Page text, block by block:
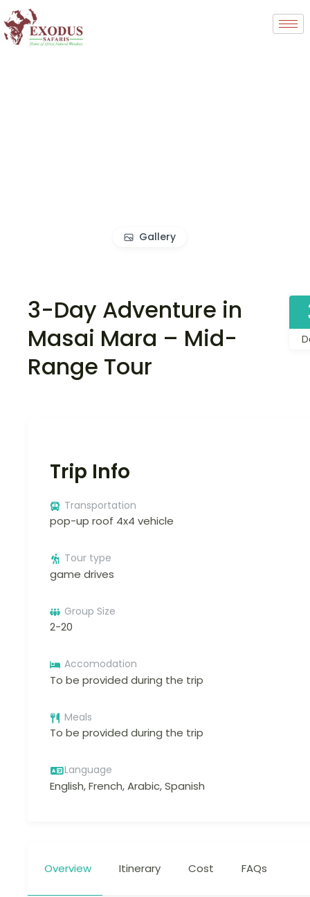
Gallery
3-Day Adventure in
Masai Mara – Mid-
Range Tour
Trip Info
Transportation
pop-up roof 4x4 vehicle
Tour type
game drives
Group Size
2-20
Accomodation
To be provided during the trip
Meals
To be provided during the trip
Language
English, French, Arabic, Spanish
Overview Itinerary Cost FAQs